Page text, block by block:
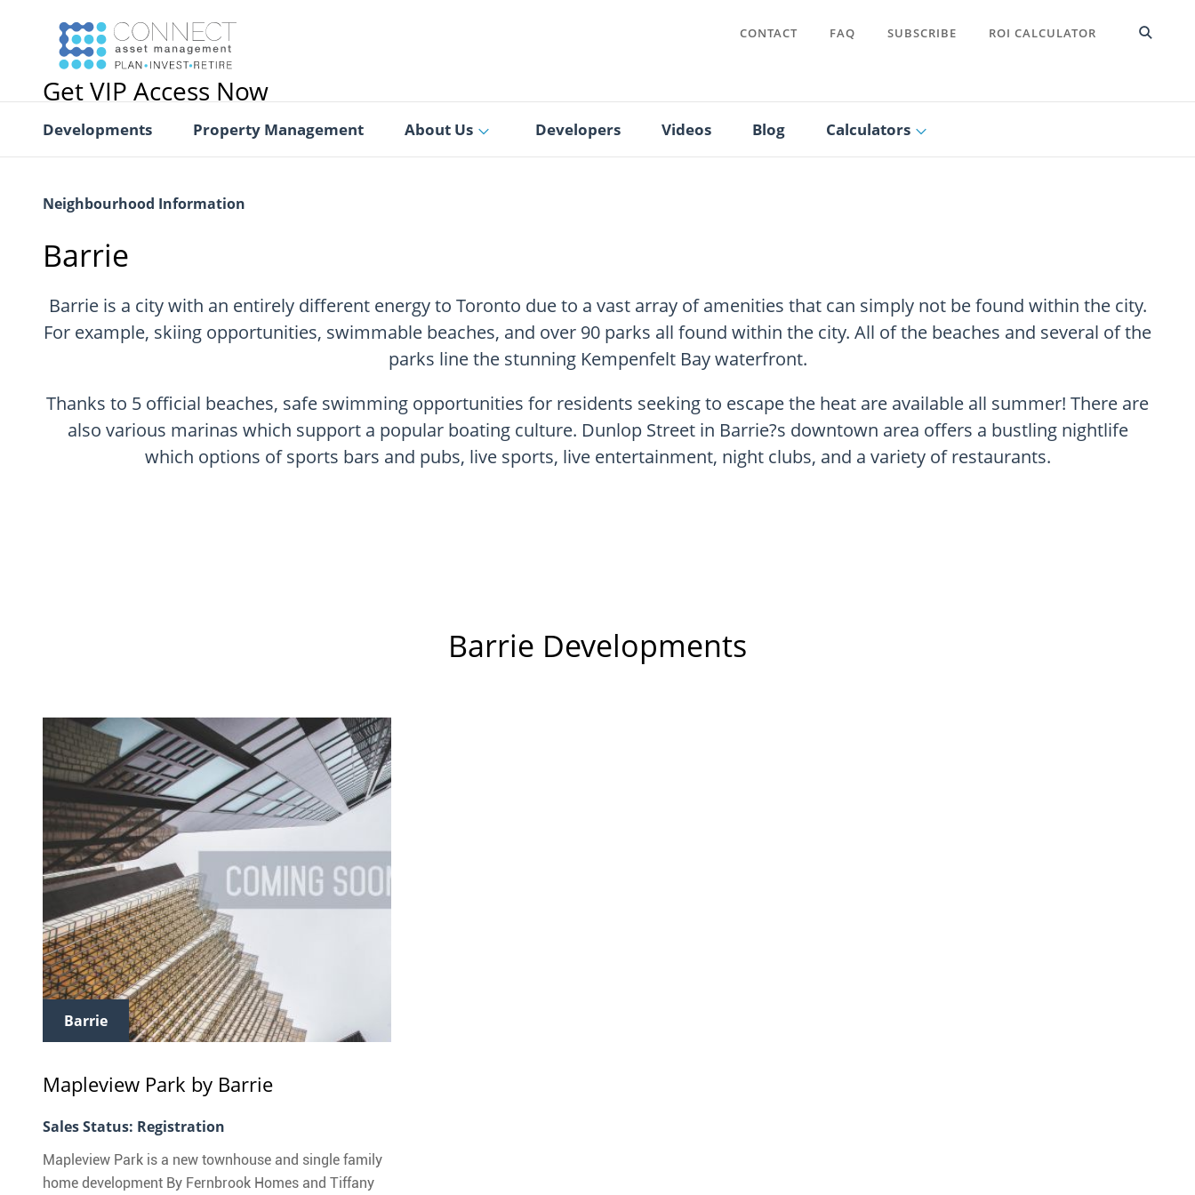
CONTACT FAQ SUBSCRIBE ROI CALCULATOR
Developments Property Management About Us Developers Videos Blog Calculators
Neighbourhood Information
Barrie
Barrie is a city with an entirely different energy to Toronto due to a vast array of amenities that can simply not be found within the city.
For example, skiing opportunities, swimmable beaches, and over 90 parks all found within the city. All of the beaches and several of the
parks line the stunning Kempenfelt Bay waterfront.
Thanks to 5 official beaches, safe swimming opportunities for residents seeking to escape the heat are available all summer! There are
also various marinas which support a popular boating culture. Dunlop Street in Barrie?s downtown area offers a bustling nightlife
which options of sports bars and pubs, live sports, live entertainment, night clubs, and a variety of restaurants.
Barrie Developments
Barrie
Mapleview Park by Barrie
Sales Status: Registration
Mapleview Park is a new townhouse and single family
home development By Fernbrook Homes and Tiffany
Get VIP Access Now